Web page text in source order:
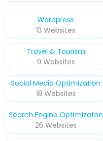
Wordpress
13 Websites
Travel & Tourism
9 Websites
Social Media Optimization
18 Websites
Search Engine Optimizaton
26 Websites